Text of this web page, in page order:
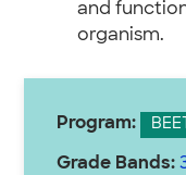
and
organism.
Program:
Grade Bands: